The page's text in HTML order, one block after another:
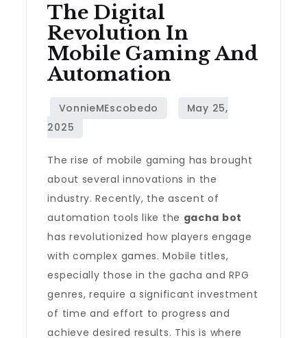
The Digital
Revolution In
Mobile Gaming And
Automation
The rise of mobile gaming has brought
about several innovations in the
industry. Recently, the ascent of
automation tools like the gacha bot
has revolutionized how players engage
with complex games. Mobile titles,
especially those in the gacha and RPG
genres, require a significant investment
of time and effort to progress and
achieve desired results. This is where